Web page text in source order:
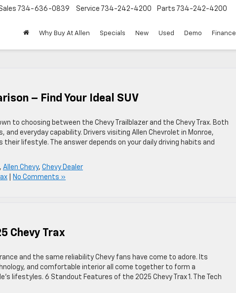
734-636-0839 Service 734-242-4200 Parts 734-242-4200
Why Buy At Allen Specials New Used Demo Finance
– Find Your Ideal SUV
to choosing between the Chevy Trailblazer and the Chevy Trax. Both
everyday capability. Drivers visiting Allen Chevrolet in Monroe,
lifestyle. The answer depends on your daily driving habits and
, Allen Chevy, Chevy Dealer
No Comments »
Chevy Trax
and the same reliability Chevy fans have come to adore. Its
and comfortable interior all come together to form a
lifestyles. 6 Standout Features of the 2025 Chevy Trax 1. The Tech